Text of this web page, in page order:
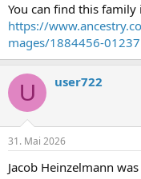
You can find this family
https://
mages/1884456-01237
U user722
31. Mai 2026
Jacob Heinzelmann